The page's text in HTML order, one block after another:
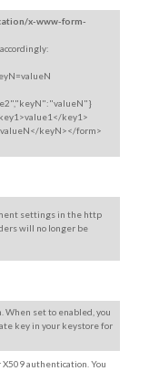
x-www-form-
key1>
keyN></form>
settings in the http
will no longer be
When set to enabled, you
key in your keystore for
authentication. You